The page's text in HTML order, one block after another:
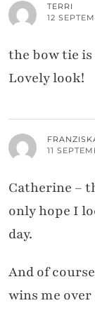
TERRI
12
the bow tie
Lovely look!
11
Catherine –
only hope I
day.
And of
wins me